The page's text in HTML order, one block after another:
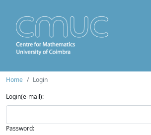
Home
Login
Login(e-mail):
Password: